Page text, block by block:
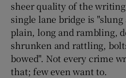
sheer quality of the
single lane bridge is
plain, long and rambling,
shrunken and rattling,
bowed". Not every crime
that; few even want to.